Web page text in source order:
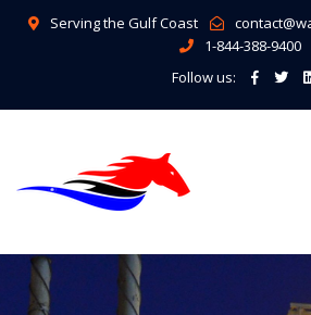
Serving the Gulf Coast
1-844-388-9400
Follow us: